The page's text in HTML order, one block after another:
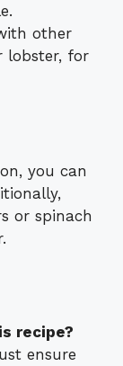
other
lobster, for
you can
or spinach
recipe?
ensure